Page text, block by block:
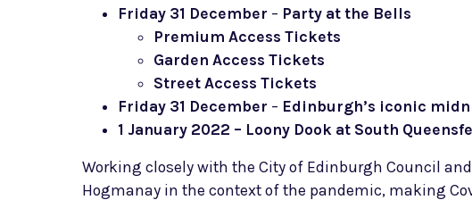
Friday 31 December – Party at the Bells
Premium Access Tickets
Garden Access Tickets
Street Access Tickets
Friday 31 December – Edinburgh’s iconic
1 January 2022 – Loony Dook at South
Working closely with the City of Edinburgh Council
Hogmanay in the context of the pandemic, making